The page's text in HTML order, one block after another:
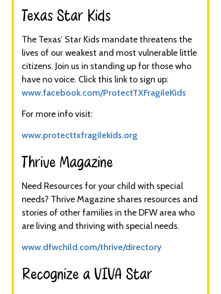
Texas Star Kids​​​
The Texas’ Star Kids mandate threatens the
lives of our weakest and most vulnerable little
citizens. Join us in standing up for those who
have no voice. Click this link to sign up:
www.facebook.com/ProtectTXFragileKids
For more info visit:
www.protecttxfragilekids.org
Thrive Magazine​​
Need Resources for your child with special
needs? Thrive Magazine shares resources and
stories of other families in the DFW area who
are living and thriving with special needs.
www.dfwchild.com/thrive/directory
Recognize a VIVA Star​​